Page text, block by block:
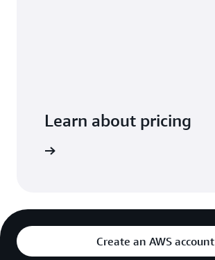
Learn about pricing
Create an AWS account